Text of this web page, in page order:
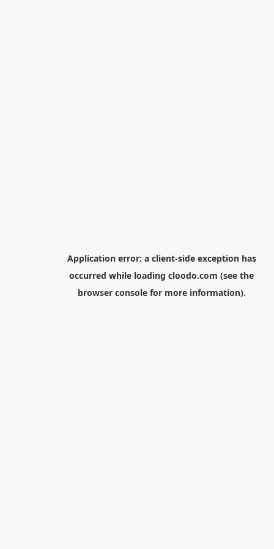
Application error: a client-side exception has
occurred while loading cloodo.com (see the
browser consolefor more information).